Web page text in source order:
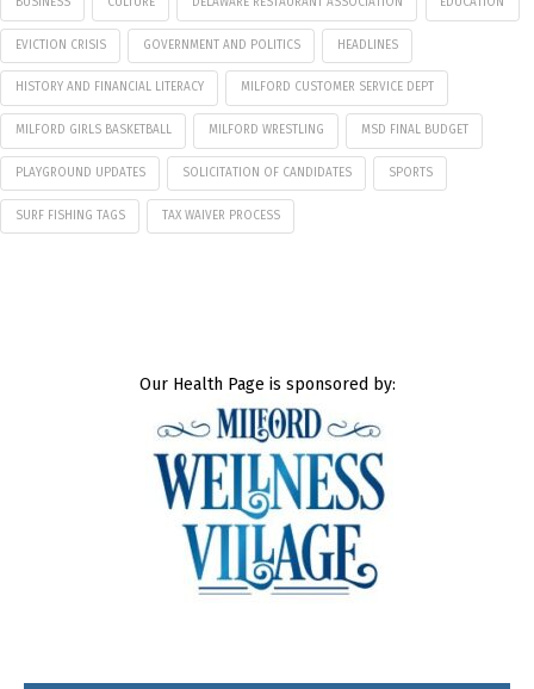
EVICTION CRISIS GOVERNMENT AND POLITICS HEADLINES
HISTORY AND FINANCIAL LITERACY MILFORD CUSTOMER SERVICE DEPT
MILFORD GIRLS BASKETBALL MILFORD WRESTLING MSD FINAL BUDGET
PLAYGROUND UPDATES SOLICITATION OF CANDIDATES SPORTS
SURF FISHING TAGS TAX WAIVER PROCESS
Our Health Page is sponsored by: